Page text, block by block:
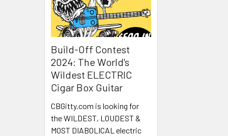
Build-Off Contest
2024: The World's
Wildest ELECTRIC
Cigar Box Guitar
CBGitty.com is looking for
the WILDEST, LOUDEST &
MOST DIABOLICAL electric